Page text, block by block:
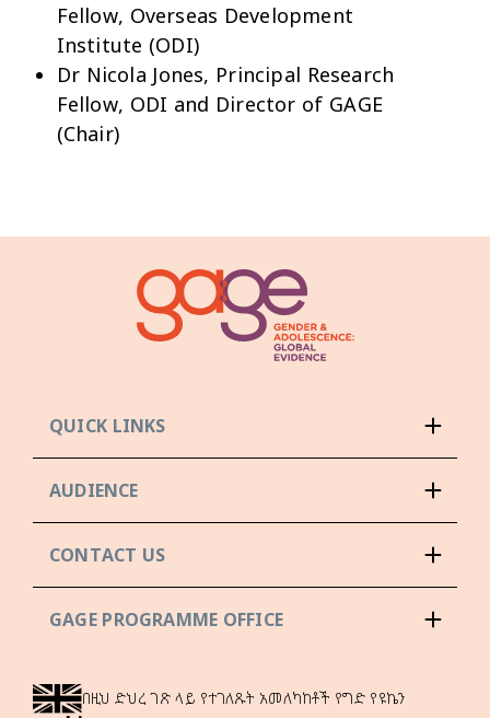
Fellow, Overseas Development
Institute (ODI)
Dr Nicola Jones, Principal Research
Fellow, ODI and Director of GAGE
(Chair)
QUICK LINKS
AUDIENCE
CONTACT US
GAGE PROGRAMME OFFICE
በዚህ ድህረ ገጽ ላይ የተገለጹት አመለካከቶች የግድ የዩኬን